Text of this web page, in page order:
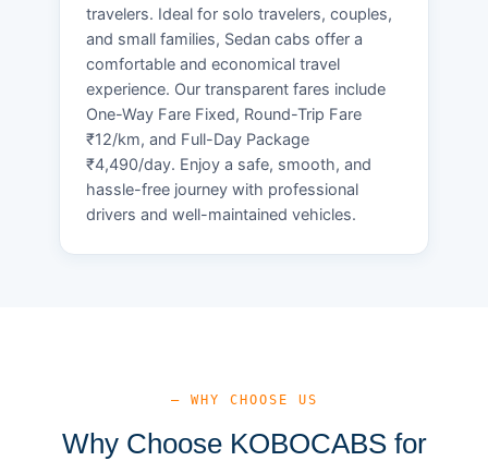
travelers. Ideal for solo travelers, couples,
and small families, Sedan cabs offer a
comfortable and economical travel
experience. Our transparent fares include
One-Way Fare Fixed, Round-Trip Fare
₹12/km, and Full-Day Package
₹4,490/day. Enjoy a safe, smooth, and
hassle-free journey with professional
drivers and well-maintained vehicles.
— WHY CHOOSE US
Why Choose KOBOCABS for